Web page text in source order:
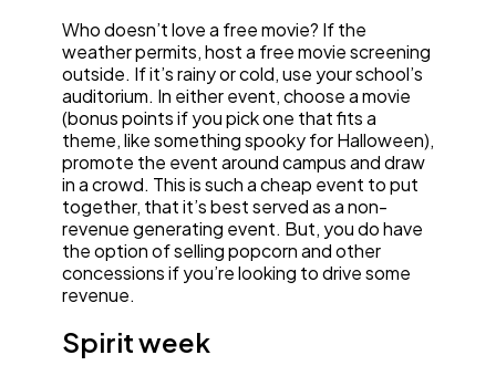
Who doesn’t love a free movie? If the
weather permits, host a free movie screening
outside. If it’s rainy or cold, use your school’s
auditorium. In either event, choose a movie
(bonus points if you pick one that fits a
theme, like something spooky for Halloween),
promote the event around campus and draw
in a crowd. This is such a cheap event to put
together, that it’s best served as a non-
revenue generating event. But, you do have
the option of selling popcorn and other
concessions if you’re looking to drive some
revenue.
Spirit week